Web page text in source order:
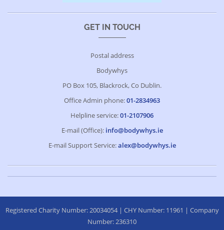
GET IN TOUCH
Postal address
Bodywhys
PO Box 105, Blackrock, Co Dublin.
Office Admin phone:01-2834963
Helpline service:01-2107906
E-mail (Office): info@bodywhys.ie
E-mail Support Service:alex@bodywhys.ie
Registered Charity Number: 20034054 | CHY Number: 11961 | Company
Number: 236310